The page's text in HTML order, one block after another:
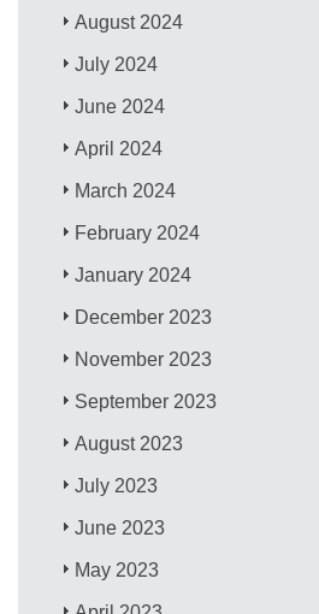
August 2024
July 2024
June 2024
April 2024
March 2024
February 2024
January 2024
December 2023
November 2023
September 2023
August 2023
July 2023
June 2023
May 2023